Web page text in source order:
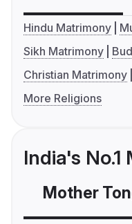
Hindu Matrimony
Sikh Matrimony
Christian Matrimony
More Religions
India's
Mother